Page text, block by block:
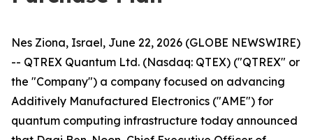
Nes Ziona, Israel, June 22, 2026 (GLOBE NEWSWIRE)
-- QTREX Quantum Ltd. (Nasdaq: QTEX) ("QTREX" or
the "Company") a company focused on advancing
Additively Manufactured Electronics ("AME") for
quantum computing infrastructure today announced